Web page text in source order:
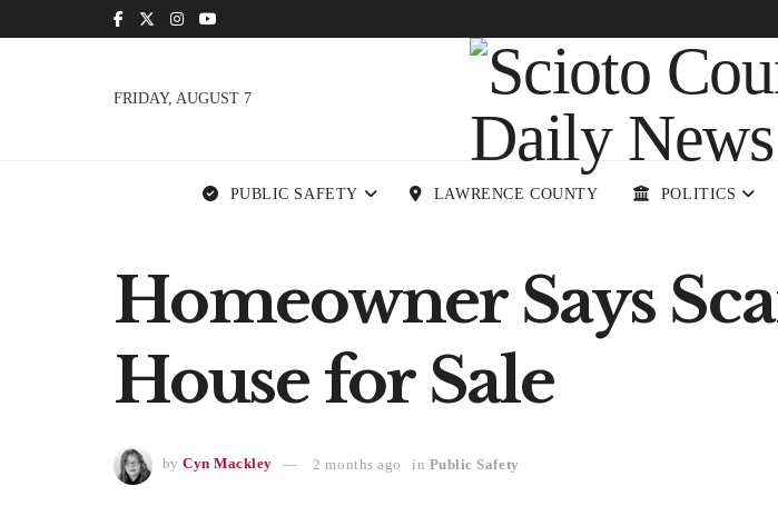
FRIDAY, AUGUST 7
PUBLIC SAFETY LAWRENCE COUNTY POLITICS
Homeowner Says
House for Sale
by Cyn Mackley 2 months ago in Public Safety